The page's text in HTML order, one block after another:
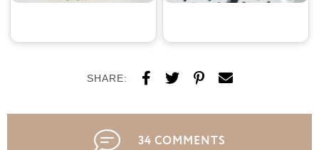
SHARE:
34 COMMENTS